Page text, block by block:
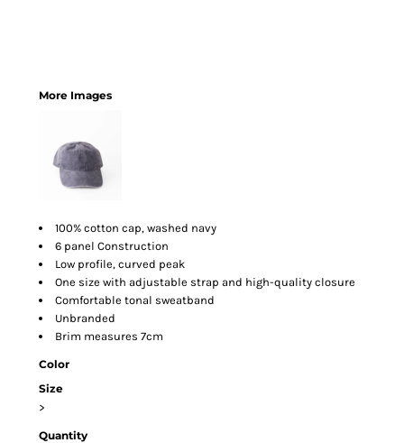
More Images
100% cotton cap, washed navy
6 panel Construction
Low profile, curved peak
One size with adjustable strap and high-quality closure
Comfortable tonal sweatband
Unbranded
Brim measures 7cm
Color
Size
>
Quantity